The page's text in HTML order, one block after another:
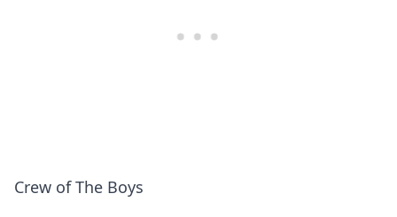
Crew of The Boys